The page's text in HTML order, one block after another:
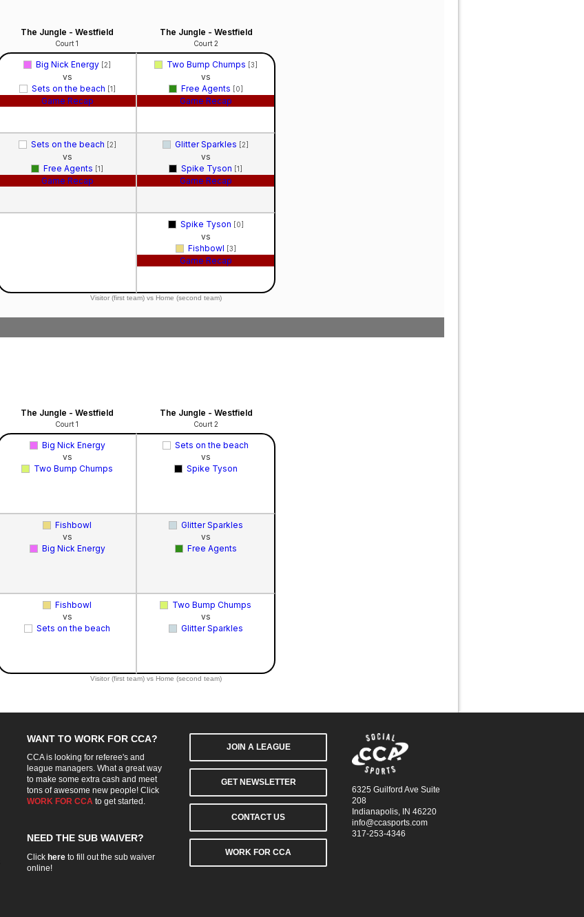
The Jungle - Westfield
Court 1
The Jungle - Westfield
Court 2
Big Nick Energy [2]
vs
Sets on the beach [1]
Game Recap
Two Bump Chumps [3]
vs
Free Agents [0]
Game Recap
Sets on the beach [2]
vs
Free Agents [1]
Game Recap
Glitter Sparkles [2]
vs
Spike Tyson [1]
Game Recap
Spike Tyson [0]
vs
Fishbowl [3]
Game Recap
Visitor (first team) vs Home (second team)
The Jungle - Westfield
Court 1
The Jungle - Westfield
Court 2
Big Nick Energy
vs
Two Bump Chumps
Sets on the beach
vs
Spike Tyson
Fishbowl
vs
Big Nick Energy
Glitter Sparkles
vs
Free Agents
Fishbowl
vs
Sets on the beach
Two Bump Chumps
vs
Glitter Sparkles
Visitor (first team) vs Home (second team)
WANT TO WORK FOR CCA?
CCA is looking for referee's and
league managers. What a great way
to make some extra cash and meet
tons of awesome new people! Click
WORK FOR CCA to get started.
NEED THE SUB WAIVER?
Click here to fill out the sub waiver
online!
JOIN A LEAGUE
GET NEWSLETTER
CONTACT US
WORK FOR CCA
6325 Guilford Ave Suite
208
Indianapolis, IN 46220
info@ccasports.com
317-253-4346